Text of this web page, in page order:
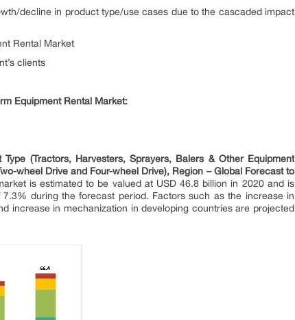
decline in product type/use cases due to the cascaded impact
Rental Market
clients
Equipment Rental Market:
Type (Tractors, Harvesters, Sprayers, Balers & Other Equipment
wheel Drive and Four-wheel Drive), Region – Global Forecast to
is estimated to be valued at USD 46.8 billion in 2020 and is
during the forecast period. Factors such as the increase in
increase in mechanization in developing countries are projected